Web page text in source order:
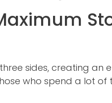
sides, creating an
who spend a lot of